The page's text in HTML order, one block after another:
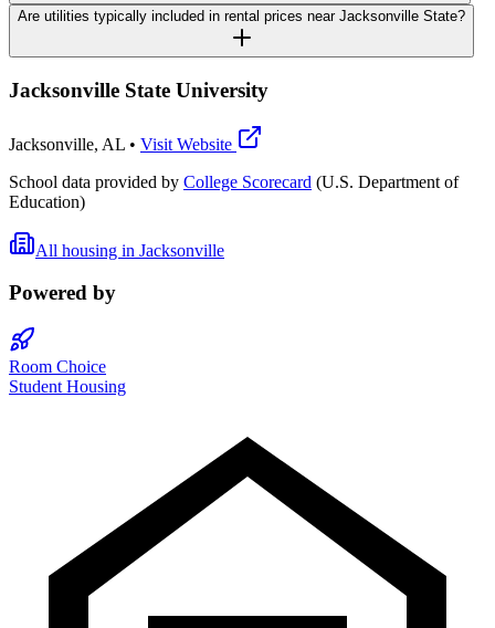
Are utilities typically included in rental prices near Jacksonville State?
Jacksonville State University
Jacksonville, AL • Visit Website
School data provided by College Scorecard (U.S. Department of
Education)
All housing in Jacksonville
Powered by
Room Choice
Student Housing